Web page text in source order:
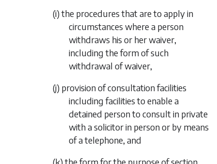
(i) the procedures that are to apply in
circumstances where a person
withdraws his or her waiver,
including the form of such
withdrawal of waiver,
(j) provision of consultation facilities
including facilities to enable a
detained person to consult in private
with a solicitor in person or by means
of a telephone, and
(k) the form for the purpose of section